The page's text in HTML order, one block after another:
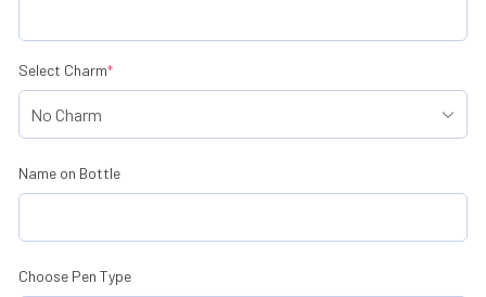
Select Charm*
Name on Bottle
Choose Pen Type